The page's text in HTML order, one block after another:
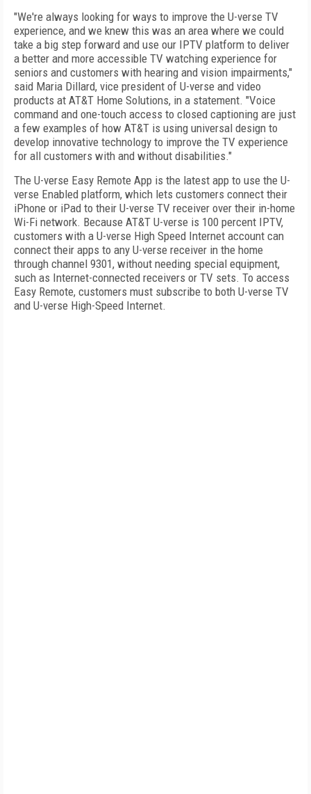
"We're always looking for ways to improve the U-verse TV
experience, and we knew this was an area where we could
take a big step forward and use our IPTV platform to deliver
a better and more accessible TV watching experience for
seniors and customers with hearing and vision impairments,"
said Maria Dillard, vice president of U-verse and video
products at AT&T Home Solutions, in a statement. "Voice
command and one-touch access to closed captioning are just
a few examples of how AT&T is using universal design to
develop innovative technology to improve the TV experience
for all customers with and without disabilities."
The U-verse Easy Remote App is the latest app to use the U-
verse Enabled platform, which lets customers connect their
iPhone or iPad to their U-verse TV receiver over their in-home
Wi-Fi network. Because AT&T U-verse is 100 percent IPTV,
customers with a U-verse High Speed Internet account can
connect their apps to any U-verse receiver in the home
through channel 9301, without needing special equipment,
such as Internet-connected receivers or TV sets. To access
Easy Remote, customers must subscribe to both U-verse TV
and U-verse High-Speed Internet.